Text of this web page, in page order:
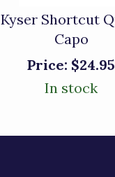
Kyser Shortcut
Capo
Price: $24.95
In stock